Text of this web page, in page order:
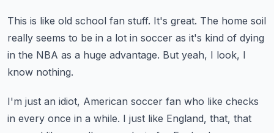
This is like old school fan stuff. It's great. The home soil
really seems to be in a lot in soccer as it's kind of dying
in the NBA as a huge advantage. But yeah, I look, I
know nothing.
I'm just an idiot, American soccer fan who like checks
in every once in a while. I just like England, that, that